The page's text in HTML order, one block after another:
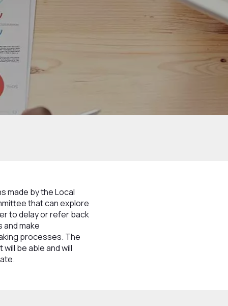
made by the Local
that can explore
to delay or refer back
make
processes. The
be able and will